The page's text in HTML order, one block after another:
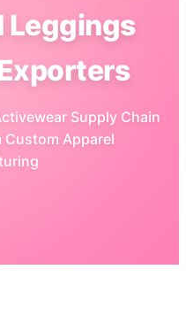
Leggings
Supply Chain
Custom Apparel